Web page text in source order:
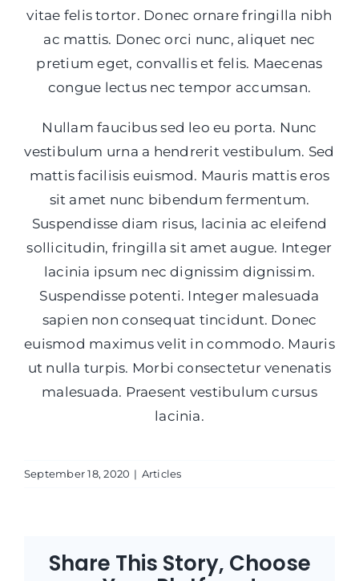
vitae felis tortor. Donec ornare fringilla nibh
ac mattis. Donec orci nunc, aliquet nec
pretium eget, convallis et felis. Maecenas
congue lectus nec tempor accumsan.
Nullam faucibus sed leo eu porta. Nunc
vestibulum urna a hendrerit vestibulum. Sed
mattis facilisis euismod. Mauris mattis eros
sit amet nunc bibendum fermentum.
Suspendisse diam risus, lacinia ac eleifend
sollicitudin, fringilla sit amet augue. Integer
lacinia ipsum nec dignissim dignissim.
Suspendisse potenti. Integer malesuada
sapien non consequat tincidunt. Donec
euismod maximus velit in commodo. Mauris
ut nulla turpis. Morbi consectetur venenatis
malesuada. Praesent vestibulum cursus
lacinia.
September 18, 2020 | Articles
Share This Story, Choose